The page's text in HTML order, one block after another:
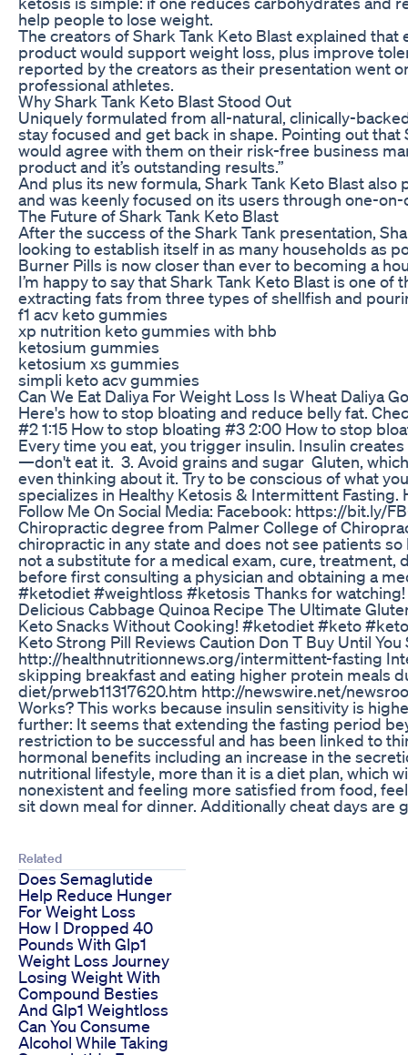
help people to lose weight.
The creators of Shark Tank Keto Blast explained
product would support weight loss, plus improve
reported by the creators as their presentation went
professional athletes.
Why Shark Tank Keto Blast Stood Out
Uniquely formulated from all-natural, clinically-
stay focused and get back in shape. Pointing out
would agree with them on their risk-free business
product and it’s outstanding results.”
And plus its new formula, Shark Tank Keto Blast
and was keenly focused on its users through one-
The Future of Shark Tank Keto Blast
After the success of the Shark Tank presentation,
looking to establish itself in as many households as
Burner Pills is now closer than ever to becoming a
I’m happy to say that Shark Tank Keto Blast is one
extracting fats from three types of shellfish and
f1 acv keto gummies
xp nutrition keto gummies with bhb
ketosium gummies
ketosium xs gummies
simpli keto acv gummies
Can We Eat Daliya For Weight Loss Is Wheat Daliya
Here's how to stop bloating and reduce belly fat.
#2 1:15 How to stop bloating #3 2:00 How to stop
Every time you eat, you trigger insulin. Insulin
—don't eat it. 3. Avoid grains and sugar Gluten,
even thinking about it. Try to be conscious of what
specializes in Healthy Ketosis & Intermittent
Follow Me On Social Media: Facebook: https://
Chiropractic degree from Palmer College of
chiropractic in any state and does not see patients
not a substitute for a medical exam, cure,
before first consulting a physician and obtaining a
#ketodiet #weightloss #ketosis Thanks for
Delicious Cabbage Quinoa Recipe The Ultimate
Keto Snacks Without Cooking! #ketodiet #keto
Keto Strong Pill Reviews Caution Don T Buy Until You
http://healthnutritionnews.org/intermittent-fasting
skipping breakfast and eating higher protein meals
diet/prweb11317620.htm http://newswire.net/
Works? This works because insulin sensitivity is
further: It seems that extending the fasting period
restriction to be successful and has been linked to
hormonal benefits including an increase in the
nutritional lifestyle, more than it is a diet plan, which
nonexistent and feeling more satisfied from food,
sit down meal for dinner. Additionally cheat days
Related
Does Semaglutide
Help Reduce Hunger
For Weight Loss
How I Dropped 40
Pounds With Glp1
Weight Loss Journey
Losing Weight With
Compound Besties
And Glp1 Weightloss
Can You Consume
Alcohol While Taking